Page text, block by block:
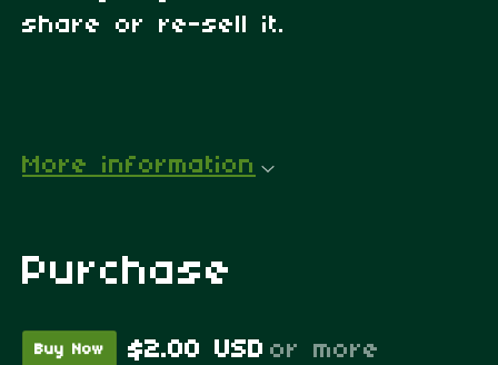
share or re-sell it.
More information
Purchase
Buy Now $2.00 USD or more